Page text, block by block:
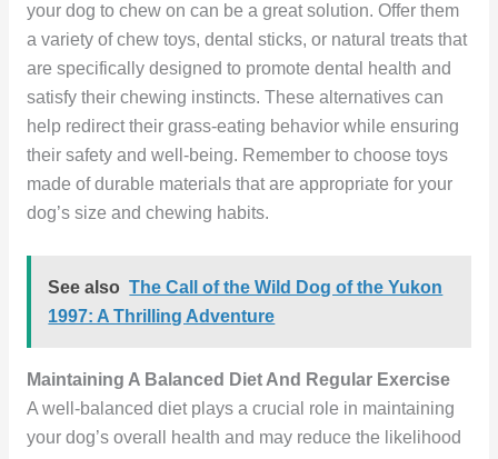
your dog to chew on can be a great solution. Offer them
a variety of chew toys, dental sticks, or natural treats that
are specifically designed to promote dental health and
satisfy their chewing instincts. These alternatives can
help redirect their grass-eating behavior while ensuring
their safety and well-being. Remember to choose toys
made of durable materials that are appropriate for your
dog’s size and chewing habits.
See also The Call of the Wild Dog of the Yukon
1997: A Thrilling Adventure
Maintaining A Balanced Diet And Regular Exercise
A well-balanced diet plays a crucial role in maintaining
your dog’s overall health and may reduce the likelihood